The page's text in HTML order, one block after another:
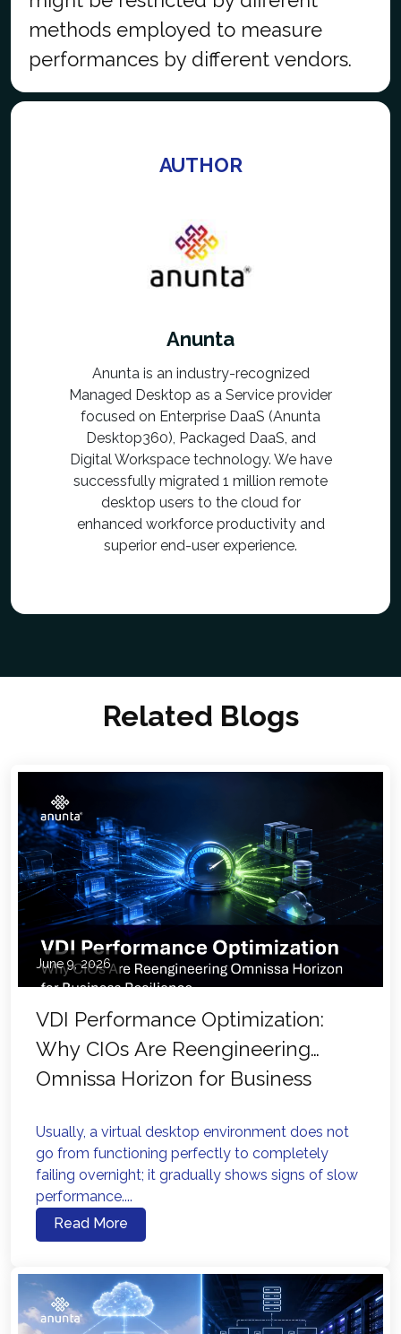
methods employed to measure
performances by different vendors.
AUTHOR
Anunta
Anunta is an industry-recognized
Managed Desktop as a Service provider
focused on Enterprise DaaS (Anunta
Desktop360), Packaged DaaS, and
Digital Workspace technology. We have
successfully migrated 1 million remote
desktop users to the cloud for
enhanced workforce productivity and
superior end-user experience.
Related Blogs
June 9, 2026
VDI Performance Optimization:
Why CIOs Are Reengineering
Omnissa Horizon for Business
Usually, a virtual desktop environment does not
go from functioning perfectly to completely
failing overnight; it gradually shows signs of slow
performance....
Read More